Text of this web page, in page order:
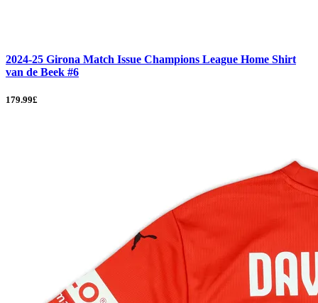
2024-25 Girona Match Issue Champions League Home Shirt
van de Beek #6
179.99£